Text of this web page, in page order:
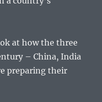
at how the three
– China, India
preparing their